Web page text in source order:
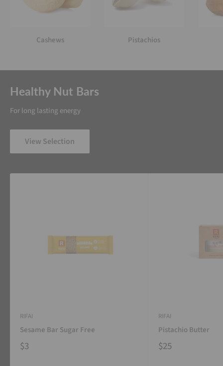
Cashews Pistachios
Healthy Nut Bars
For long lasting energy
View Selection
RIFAI
Sesame Bar Sugar Free
$3
RIFAI
Pistachio Butter
$25